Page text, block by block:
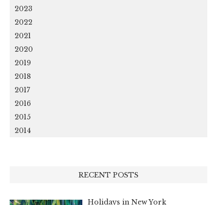
2023
2022
2021
2020
2019
2018
2017
2016
2015
2014
RECENT POSTS
Holidays in New York